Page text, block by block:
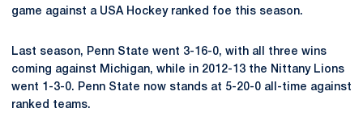
game against a USA Hockey ranked foe this season.
Last season, Penn State went 3-16-0, with all three wins
coming against Michigan, while in 2012-13 the Nittany Lions
went 1-3-0. Penn State now stands at 5-20-0 all-time against
ranked teams.